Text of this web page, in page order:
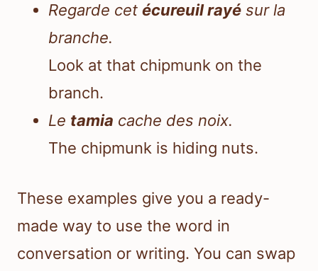
Regarde cet écureuil rayé sur la
branche.
Look at that chipmunk on the
branch.
Le tamia cache des noix.
The chipmunk is hiding nuts.
These examples give you a ready-
made way to use the word in
conversation or writing. You can swap